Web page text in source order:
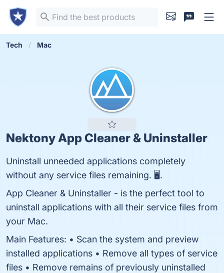
Tech Mac
Nektony App Cleaner & Uninstaller
Uninstall unneeded applications completely
without any service files remaining. 🖥.
App Cleaner & Uninstaller - is the perfect tool to
uninstall applications with all their service files from
your Mac.
Main Features: • Scan the system and preview
installed applications • Remove all types of service
files • Remove remains of previously uninstalled